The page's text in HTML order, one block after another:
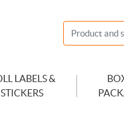
LABELS &
STICKERS